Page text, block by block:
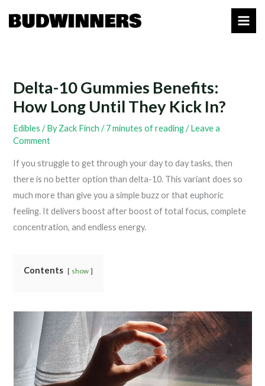
Delta-10 Gummies Benefits:
How Long Until They Kick In?
Edibles / ByZack Finch/7 minutes of reading/Leave a
Comment
If you struggle to get through your day to day tasks, then
there is no better option than delta-10. This variant does so
much more than give you a simple buzz or that euphoric
feeling. It delivers boost after boost of total focus, complete
concentration, and endless energy.
Contents show